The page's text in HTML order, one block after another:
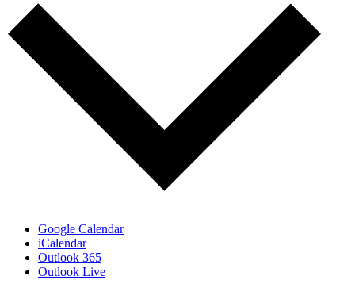
Google Calendar
iCalendar
Outlook 365
Outlook Live